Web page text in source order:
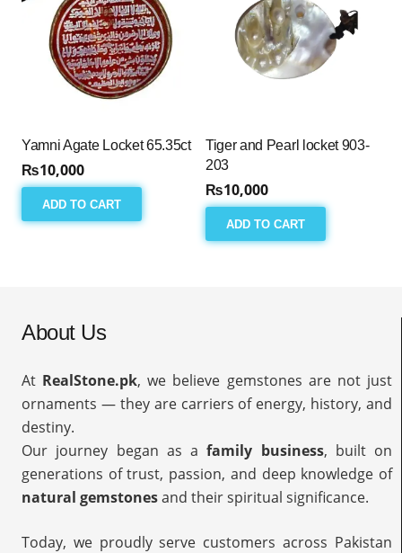
Yamni Agate Locket 65.35ct
₨10,000
ADD TO CART
Tiger and Pearl locket 903-
203
₨10,000
ADD TO CART
About Us
At RealStone.pk, we believe gemstones are not just
ornaments — they are carriers of energy, history, and
destiny.
Our journey began as afamily business, built on
generations of trust, passion, and deep knowledge of
natural gemstonesand their spiritual significance.
Today, we proudly serve customers across Pakistan